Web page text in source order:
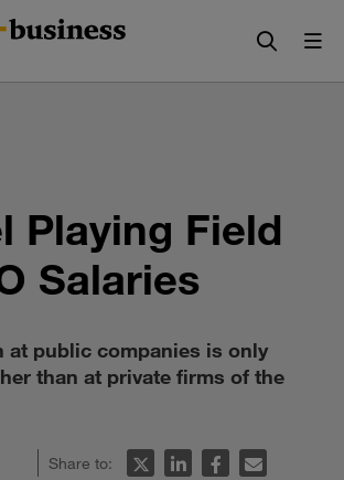
Playing Field
Salaries
at public companies is only
than at private firms of the
Share to: